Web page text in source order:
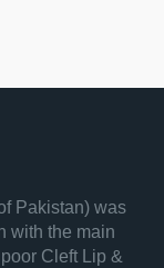
Pakistan) was
with the main
Cleft Lip &